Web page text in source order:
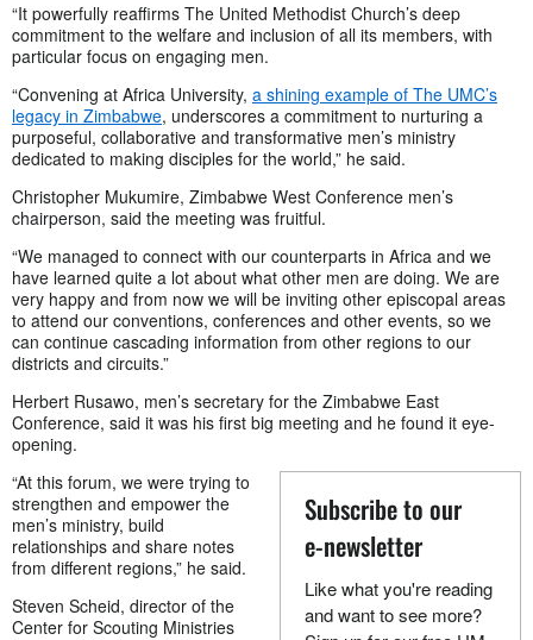
“It powerfully reaffirms The United Methodist Church’s deep
commitment to the welfare and inclusion of all its members, with
particular focus on engaging men.
“Convening at Africa University, a shining example of The UMC’s
legacy in Zimbabwe, underscores a commitment to nurturing a
purposeful, collaborative and transformative men’s ministry
dedicated to making disciples for the world,” he said.
Christopher Mukumire, Zimbabwe West Conference men’s
chairperson, said the meeting was fruitful.
“We managed to connect with our counterparts in Africa and we
have learned quite a lot about what other men are doing. We are
very happy and from now we will be inviting other episcopal areas
to attend our conventions, conferences and other events, so we
can continue cascading information from other regions to our
districts and circuits.”
Herbert Rusawo, men’s secretary for the Zimbabwe East
Conference, said it was his first big meeting and he found it eye-
opening.
Subscribe to our
e-newsletter
Like what you're reading
and want to see more?
“At this forum, we were trying to
strengthen and empower the
men’s ministry, build
relationships and share notes
from different regions,” he said.
Steven Scheid, director of the
Center for Scouting Ministries